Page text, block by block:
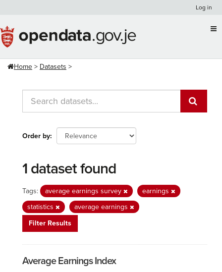
content
Log in
Home Datasets
Order by
1 dataset found
Tags: average earnings survey
earnings
statistics
average earnings
Filter Results
Average Earnings Index